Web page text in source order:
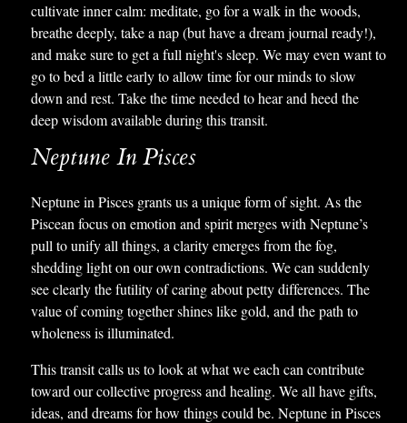
cultivate inner calm: meditate, go for a walk in the woods,
breathe deeply, take a nap (but have a dream journal ready!),
and make sure to get a full night's sleep. We may even want to
go to bed a little early to allow time for our minds to slow
down and rest. Take the time needed to hear and heed the
deep wisdom available during this transit.
Neptune In Pisces
Neptune in Pisces grants us a unique form of sight. As the
Piscean focus on emotion and spirit merges with Neptune’s
pull to unify all things, a clarity emerges from the fog,
shedding light on our own contradictions. We can suddenly
see clearly the futility of caring about petty differences. The
value of coming together shines like gold, and the path to
wholeness is illuminated.
This transit calls us to look at what we each can contribute
toward our collective progress and healing. We all have gifts,
ideas, and dreams for how things could be. Neptune in Pisces